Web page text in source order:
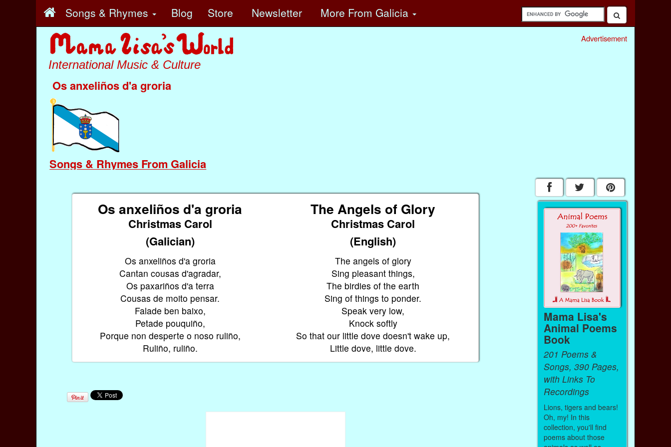
Songs & Rhymes Blog Store Newsletter More From Galicia
International Music & Culture
Os anxeliños d'a groria
Songs & Rhymes From Galicia
Advertisement
Os anxeliños d'a groria The Angels of Glory
Christmas Carol
Christmas Carol
(Galician)
(English)
Os anxeliños d'a groria
Cantan cousas d'agradar,
Os paxariños d'a terra
Cousas de moito pensar.
Falade ben baixo,
Petade pouquiño,
Porque non desperte o noso ruliño,
Ruliño, ruliño.
The angels of glory
Sing pleasant things,
The birdies of the earth
Sing of things to ponder.
Speak very low,
Knock softly
So that our little dove doesn't wake up,
Little dove, little dove.
Mama Lisa's
Animal Poems
Book
201 Poems &
Songs, 390 Pages,
with Links To
Recordings
Lions, tigers and bears!
Oh, my! In this
collection, you'll find
poems about those